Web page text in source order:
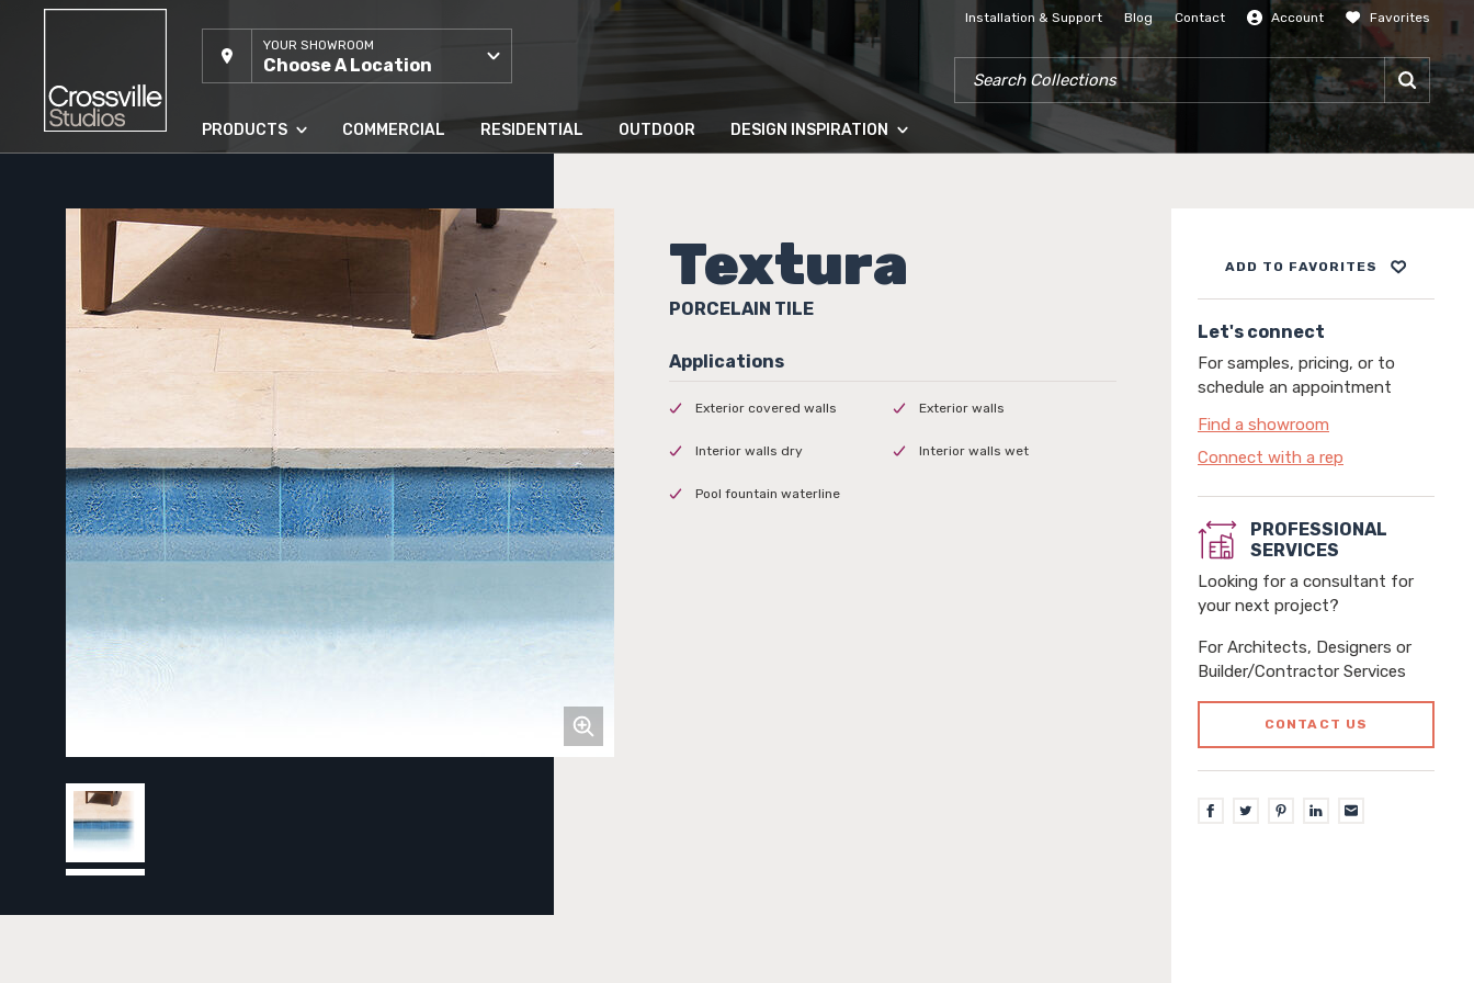
YOUR SHOWROOM
Choose A Location
Installation & Support Blog Contact Account
SIGN IN
Favorites
SEARCH COLLECTIONS
PRODUCTS COMMERCIAL RESIDENTIAL OUTDOOR DESIGN INSPIRATION
Textura
PORCELAIN TILE
ADD TO FAVORITES
Let's connect
For samples, pricing, or to
schedule an appointment
Find a showroom
Connect with a rep
PROFESSIONAL
SERVICES
Looking for a consultant for
your next project?
For Architects, Designers or
Builder/Contractor Services
CONTACT US
Exterior covered walls Exterior walls
Interior walls dry Interior walls wet
Pool fountain waterline